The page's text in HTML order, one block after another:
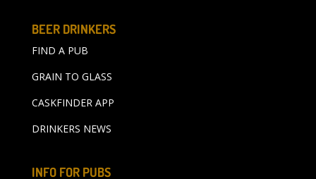
BEER DRINKERS
FIND A PUB
GRAIN TO GLASS
CASKFINDER APP
DRINKERS NEWS
INFO FOR PUBS